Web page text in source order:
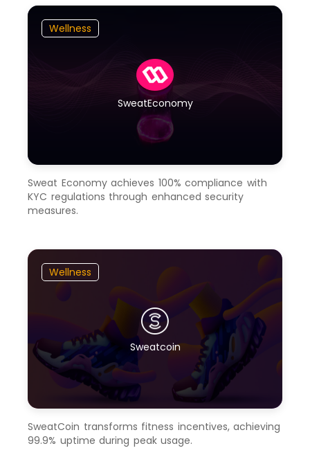
Wellness
SweatEconomy
Sweat Economy achieves 100% compliance with
KYC regulations through enhanced security
measures.
Wellness
Sweatcoin
SweatCoin transforms fitness incentives, achieving
99.9% uptime during peak usage.